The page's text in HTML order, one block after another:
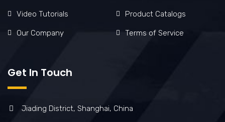
Video Tutorials Product Catalogs
Our Company Terms of Service
Get In Touch
Jiading District, Shanghai, China